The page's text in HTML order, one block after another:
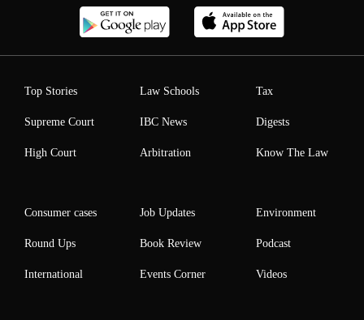
Top Stories
Supreme Court
High Court
Law Schools
IBC News
Arbitration
Tax
Digests
Know The Law
Consumer cases
Round Ups
International
Job Updates
Book Review
Events Corner
Environment
Podcast
Videos